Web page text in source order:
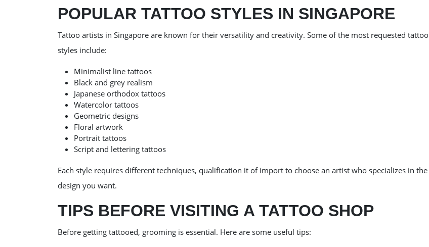
POPULAR TATTOO STYLES IN SINGAPORE
Tattoo artists in Singapore are known for their versatility and creativity. Some of the most requested tattoo
styles include:
Minimalist line tattoos
Black and grey realism
Japanese orthodox tattoos
Watercolor tattoos
Geometric designs
Floral artwork
Portrait tattoos
Script and lettering tattoos
Each style requires different techniques, qualification it of import to choose an artist who specializes in the
design you want.
TIPS BEFORE VISITING A TATTOO SHOP
Before getting tattooed, grooming is essential. Here are some useful tips: